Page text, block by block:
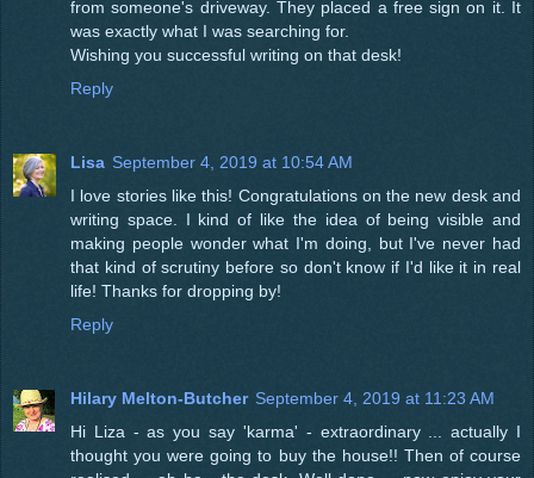
from someone's driveway. They placed a free sign on it. It
was exactly what I was searching for.
Wishing you successful writing on that desk!
Reply
Lisa September 4, 2019 at 10:54 AM
I love stories like this! Congratulations on the new desk and
writing space. I kind of like the idea of being visible and
making people wonder what I'm doing, but I've never had
that kind of scrutiny before so don't know if I'd like it in real
life! Thanks for dropping by!
Reply
Hilary Melton-Butcher September 4, 2019 at 11:23 AM
Hi Liza - as you say 'karma' - extraordinary ... actually I
thought you were going to buy the house!! Then of course